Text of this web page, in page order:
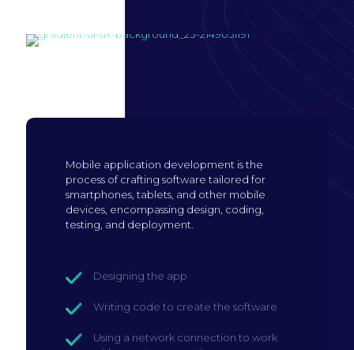
Mobile application development is the
process of crafting software tailored for
smartphones, tablets, and other mobile
devices, encompassing design, coding,
testing, and deployment.
Designing the app
Writing code to create the software
Using a network connection to work